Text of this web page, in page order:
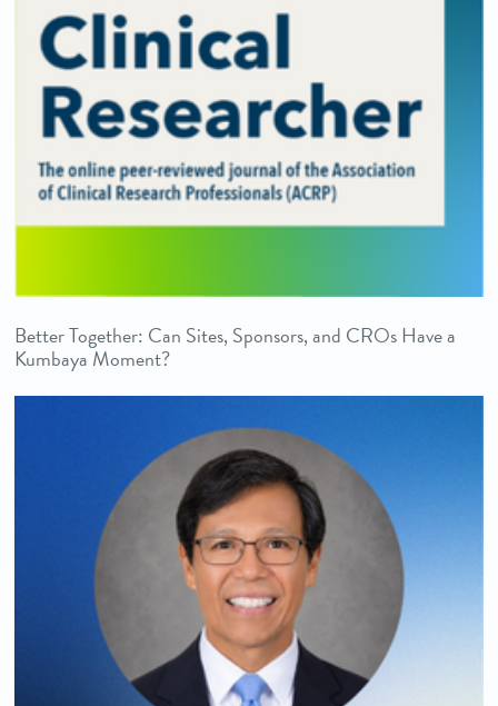
Better Together: Can Sites, Sponsors, and CROs Have a
Kumbaya Moment?